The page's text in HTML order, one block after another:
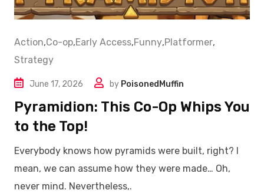
Action,Co-op,Early Access,Funny,Platformer,
Strategy
June 17, 2026 by PoisonedMuffin
Pyramidion: This Co-Op Whips You
to the Top!
Everybody knows how pyramids were built, right? I
mean, we can assume how they were made… Oh,
never mind. Nevertheless,.